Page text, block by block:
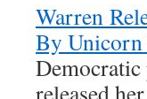
Warren
By Unicorn
released